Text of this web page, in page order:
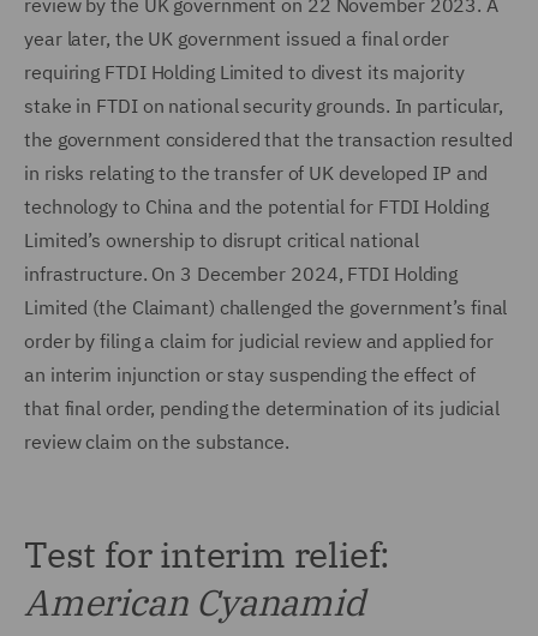
review by the UK government on 22 November 2023. A
year later, the UK government issued a final order
requiring FTDI Holding Limited to divest its majority
stake in FTDI on national security grounds. In particular,
the government considered that the transaction resulted
in risks relating to the transfer of UK developed IP and
technology to China and the potential for FTDI Holding
Limited’s ownership to disrupt critical national
infrastructure. On 3 December 2024, FTDI Holding
Limited (the Claimant) challenged the government’s final
order by filing a claim for judicial review and applied for
an interim injunction or stay suspending the effect of
that final order, pending the determination of its judicial
review claim on the substance.
Test for interim relief:
American Cyanamid